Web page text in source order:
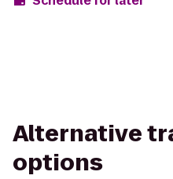
Alternative
options